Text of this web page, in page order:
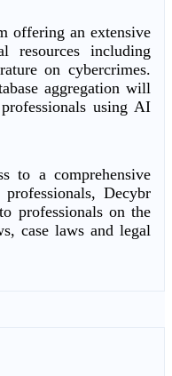
offering an extensive
resources including
on cybercrimes.
aggregation will
using AI
to a comprehensive
Decybr
professionals on the
case laws and legal